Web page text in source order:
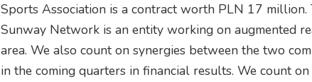
Sports Association is a contract worth PLN 17
Sunway Network is an entity working on augmented
area. We also count on synergies between the two
in the coming quarters in financial results. We count